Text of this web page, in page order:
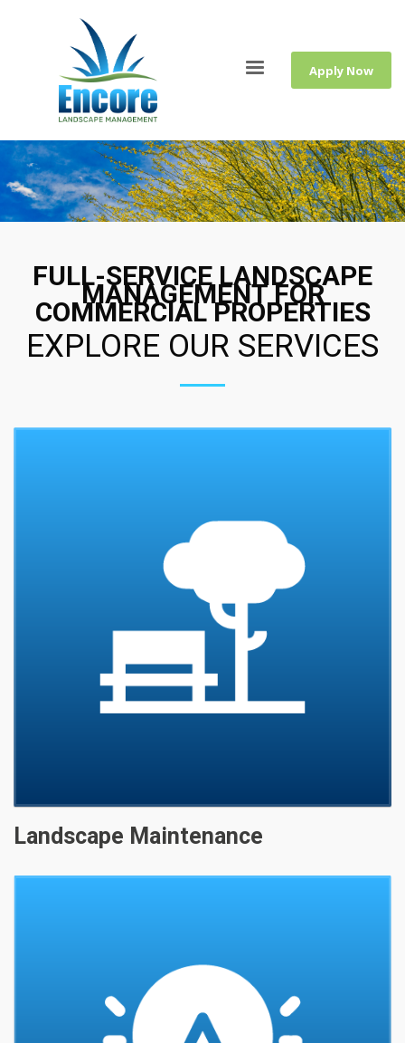
Apply Now
FULL-SERVICE LANDSCAPE
MANAGEMENT FOR
COMMERCIAL PROPERTIES
EXPLORE OUR SERVICES
Landscape Maintenance